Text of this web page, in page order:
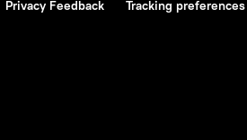
Privacy Feedback Tracking preferences